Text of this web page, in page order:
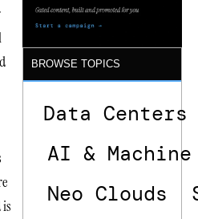
BROWSE TOPICS
Data Centers
AI &
Neo Clouds